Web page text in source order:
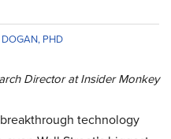
PHD
Director at Insider Monkey
technology